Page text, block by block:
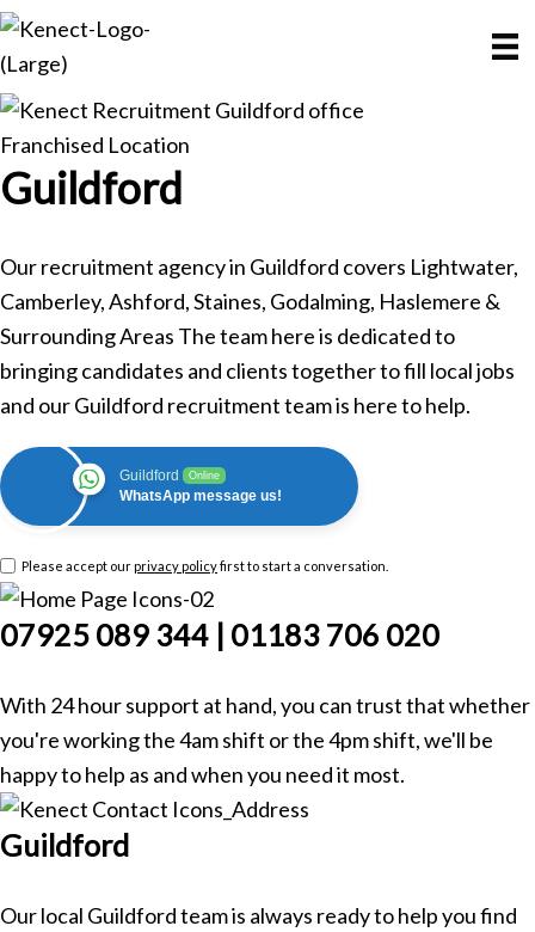
Skip
to
content
Skip
to
sidebar
Franchised Location
Guildford
Our recruitment agency in Guildford covers Lightwater,
Camberley, Ashford, Staines, Godalming, Haslemere &
Surrounding Areas The team here is dedicated to
bringing candidates and clients together to fill local jobs
and our Guildford recruitment team is here to help.
Guildford Online
WhatsApp message us!
Please accept ourprivacy policyfirst to start a conversation.
07925 089 344 | 01183 706 020
With 24 hour support at hand, you can trust that whether
you're working the 4am shift or the 4pm shift, we'll be
happy to help as and when you need it most.
Guildford
Our local Guildford team is always ready to help you find